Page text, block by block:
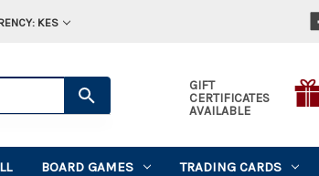
KES
GIFT
CERTIFICATES
AVAILABLE
BOARD GAMES TRADING CARDS